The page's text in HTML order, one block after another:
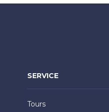
SERVICE
Tours